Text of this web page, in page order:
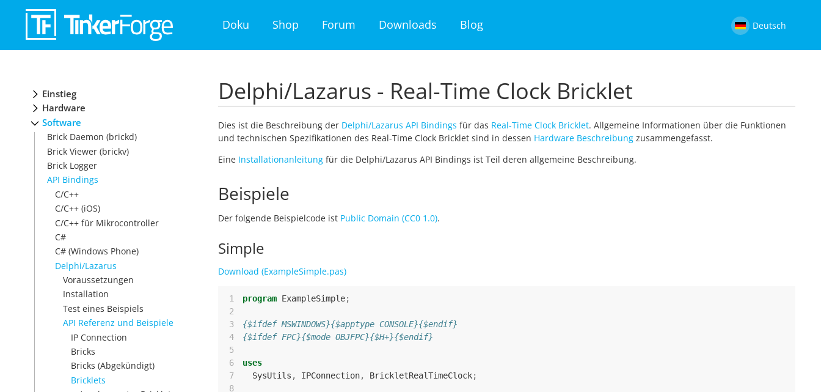
Doku Shop Forum Downloads Blog Deutsch
Einstieg
Hardware
Software
Brick Daemon (brickd)
Brick Viewer (brickv)
Brick Logger
API Bindings
C/C++
C/C++ (iOS)
C/C++ für Mikrocontroller
C#
C# (Windows Phone)
Delphi/Lazarus
Voraussetzungen
Installation
Test eines Beispiels
API Referenz und Beispiele
IP Connection
Bricks
Bricks (Abgekündigt)
Bricklets
Delphi/Lazarus - Real-Time Clock Bricklet
Dies ist die Beschreibung der Delphi/Lazarus API Bindings für das Real-Time Clock Bricklet. Allgemeine Informationen über die Funktionen
und technischen Spezifikationen des Real-Time Clock Bricklet sind in dessen Hardware Beschreibung zusammengefasst.
Eine Installationanleitung für die Delphi/Lazarus API Bindings ist Teil deren allgemeine Beschreibung.
Beispiele
Der folgende Beispielcode ist Public Domain (CC0 1.0).
Simple
Download (ExampleSimple.pas)
1 program ExampleSimple;
2
3
{$ifdef MSWINDOWS}{$apptype CONSOLE}{$endif}
4
{$ifdef FPC}{$mode OBJFPC}{$H+}{$endif}
5
6
uses
7
SysUtils , IPConnection, BrickletRealTimeClock;
8